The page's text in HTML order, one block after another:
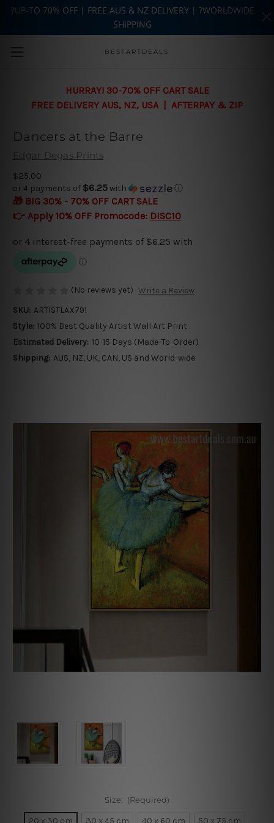
Skip to main content
BESTARTDEALS
HURRAY! 30-70% OFF CART SALE
FREE DELIVERY AUS, NZ, USA | AFTERPAY & ZIP
Dancers at the Barre
Edgar Degas Prints
$25.00
or 4 payments of $6.25with ⓘ
🎁 BIG 30% - 70% OFF CART SALE
👉 Apply 10% OFF Promocode: DISC10
(No reviews yet) Write a Review
SKU: ARTISTLAX791
Style: 100% Best Quality Artist Wall Art Print
Estimated Delivery: 10-15 Days (Made-To-Order)
Shipping: AUS, NZ, UK, CAN, US and World-wide
Size: (Required)
?UP-TO 70% OFF | FREE AUS & NZ DELIVERY | ?WORLDWIDE
SHIPPING